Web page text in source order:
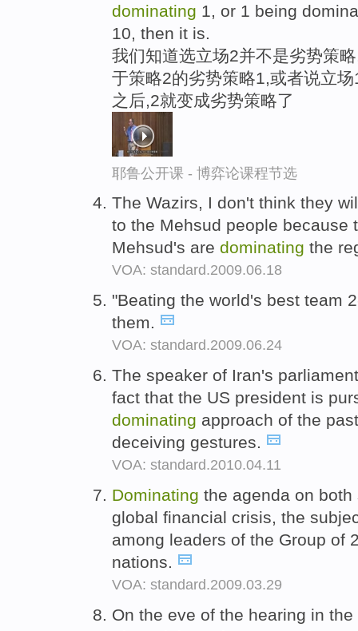
dominating 1, or 1 being
10, then it is.
我们知道选立场2并不是劣势策
于策略2的劣势策略1,或者说立
之后,2就变成劣势策略了
耶鲁公开课 - 博弈论课程节选
The Wazirs, I don't think they
to the Mehsud people because
Mehsud's are dominating the
VOA: standard.2009.06.18
"Beating the world's best team
them.
VOA: standard.2009.06.24
The speaker of Iran's
fact that the US president is
dominating approach of the
deceiving gestures.
VOA: standard.2010.04.11
Dominating the agenda on
global financial crisis, the
among leaders of the Group of
nations.
VOA: standard.2009.03.29
On the eve of the hearing in